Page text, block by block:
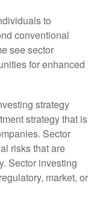
to
conventional
see sector
for enhanced
strategy
strategy that is
Sector
risks that are
Sector investing
market, or